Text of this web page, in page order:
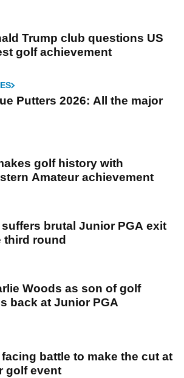
Trump club questions US
golf achievement
Putters 2026: All the major
golf history with
Amateur achievement
brutal Junior PGA exit
third round
Woods as son of golf
back at Junior PGA
battle to make the cut at
golf event